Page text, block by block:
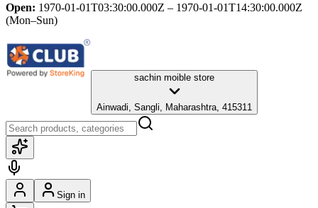
Open: 1970-01-01T03:30:00.000Z – 1970-01-01T14:30:00.000Z
(Mon–Sun)
sachin moible store
Ainwadi, Sangli, Maharashtra, 415311
Sign in